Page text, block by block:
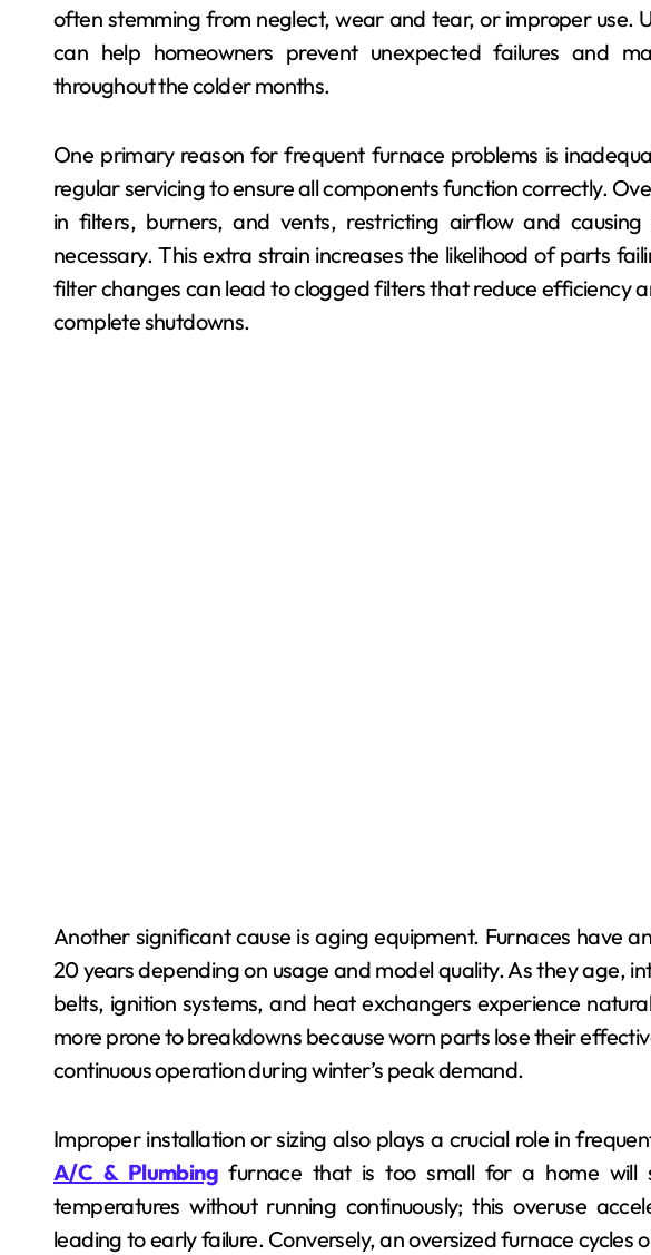
often stemming from neglect, wear and tear, or improper use.
can help homeowners prevent unexpected failures and
throughout the colder months.
One primary reason for frequent furnace problems is
regular servicing to ensure all components function correctly.
in filters, burners, and vents, restricting airflow and
necessary. This extra strain increases the likelihood of parts
filter changes can lead to clogged filters that reduce efficiency
complete shutdowns.
Another significant cause is aging equipment. Furnaces have
20 years depending on usage and model quality. As they age,
belts, ignition systems, and heat exchangers experience
more prone to breakdowns because worn parts lose their
continuous operation during winter’s peak demand.
Improper installation or sizing also plays a crucial role in
A/C & Plumbingfurnace that is too small for a home will
temperatures without running continuously; this overuse
leading to early failure. Conversely, an oversized furnace cycles